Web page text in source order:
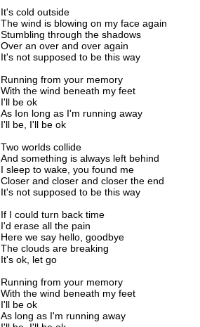
It's cold outside
The wind is blowing on my face again
Stumbling through the shadows
Over an over and over again
It's not supposed to be this way
Running from your memory
With the wind beneath my feet
I'll be ok
As Ion long as I'm running away
I'll be, I'll be ok
Two worlds collide
And something is always left behind
I sleep to wake, you found me
Closer and closer and closer the end
It's not supposed to be this way
If I could turn back time
I'd erase all the pain
Here we say hello, goodbye
The clouds are breaking
It's ok, let go
Running from your memory
With the wind beneath my feet
I'll be ok
As long as I'm running away